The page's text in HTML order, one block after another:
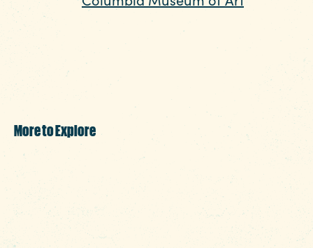
Funding Partners
a diverse collection of art spanning
centuries and styles. With rotating exhibits,
educational programs, and a convenient
downtown location, it’s a top choice for art
lovers.
More to Explore
In addition to these top attractions,
Columbia offers plenty of other exciting
options. Discover outdoor adventures at
local parks, the riverwalk, and hiking trails,
or enjoy indoor activities like bowling alleys